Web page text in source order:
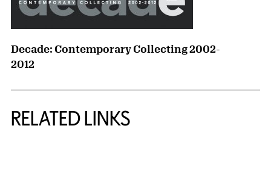
Decade: Contemporary Collecting 2002-
2012
RELATED LINKS